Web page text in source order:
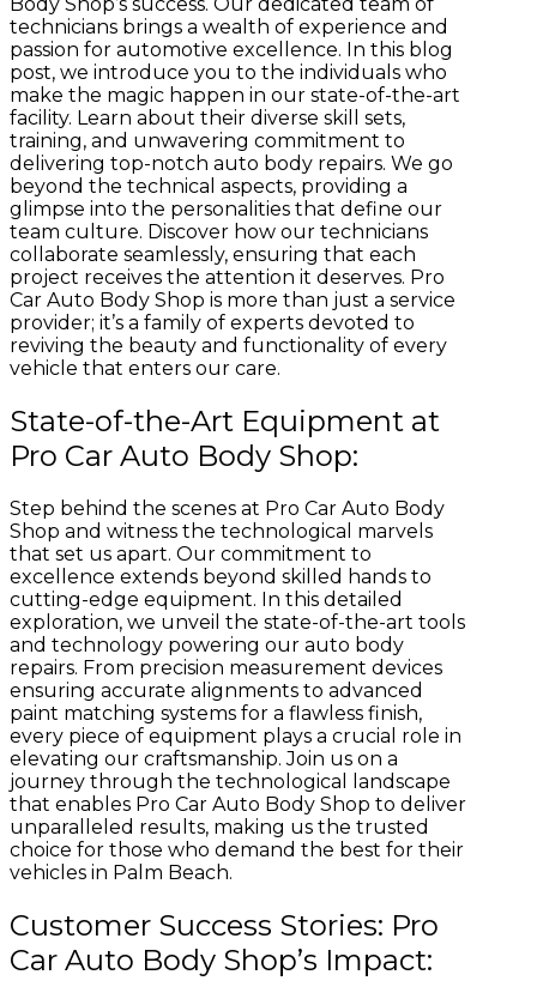
technicians brings a wealth of experience and
passion for automotive excellence. In this blog
post, we introduce you to the individuals who
make the magic happen in our state-of-the-art
facility. Learn about their diverse skill sets,
training, and unwavering commitment to
delivering top-notch auto body repairs. We go
beyond the technical aspects, providing a
glimpse into the personalities that define our
team culture. Discover how our technicians
collaborate seamlessly, ensuring that each
project receives the attention it deserves. Pro
Car Auto Body Shop is more than just a service
provider; it’s a family of experts devoted to
reviving the beauty and functionality of every
vehicle that enters our care.
State-of-the-Art Equipment at
Pro Car Auto Body Shop:
Step behind the scenes at Pro Car Auto Body
Shop and witness the technological marvels
that set us apart. Our commitment to
excellence extends beyond skilled hands to
cutting-edge equipment. In this detailed
exploration, we unveil the state-of-the-art tools
and technology powering our auto body
repairs. From precision measurement devices
ensuring accurate alignments to advanced
paint matching systems for a flawless finish,
every piece of equipment plays a crucial role in
elevating our craftsmanship. Join us on a
journey through the technological landscape
that enables Pro Car Auto Body Shop to deliver
unparalleled results, making us the trusted
choice for those who demand the best for their
vehicles in Palm Beach.
Customer Success Stories: Pro
Car Auto Body Shop’s Impact: